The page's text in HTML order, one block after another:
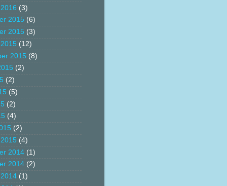
(3)
2015 (6)
2015 (3)
(12)
2015 (8)
(2)
(2)
(5)
(2)
(4)
(2)
(4)
2014 (1)
2014 (2)
(1)